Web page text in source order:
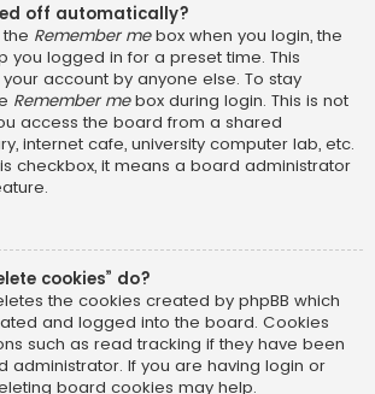
off automatically?
Remember mebox when you login, the
you logged in for a preset time. This
account by anyone else. To stay
Remember mebox during login. This is not
access the board from a shared
internet cafe, university computer lab, etc.
checkbox, it means a board administrator
cookies” do?
the cookies created by phpBB which
and logged into the board. Cookies
such as read tracking if they have been
administrator. If you are having login or
board cookies may help.